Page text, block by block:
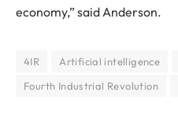
economy,” said Anderson.
4IR Artificial intelligence
Fourth Industrial Revolution